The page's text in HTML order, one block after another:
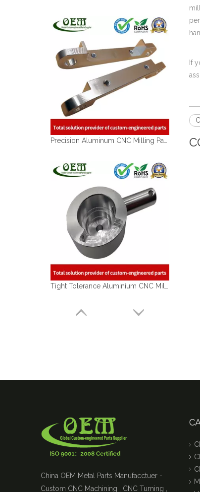
If
China OEM Metal Parts Manufacctuer -
Custom CNC Machining , CNC Turning ,